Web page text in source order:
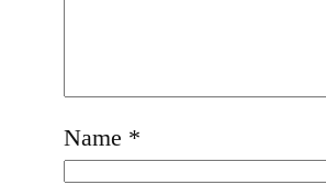
Name *